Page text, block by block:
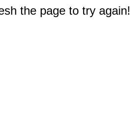
the page to try again!